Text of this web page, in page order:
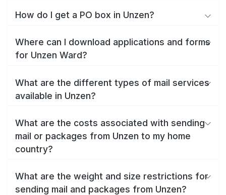
How do I get a PO box in Unzen?
Where can I download applications and forms
for Unzen Ward?
What are the different types of mail services
available in Unzen?
What are the costs associated with sending
mail or packages from Unzen to my home
country?
What are the weight and size restrictions for
sending mail and packages from Unzen?